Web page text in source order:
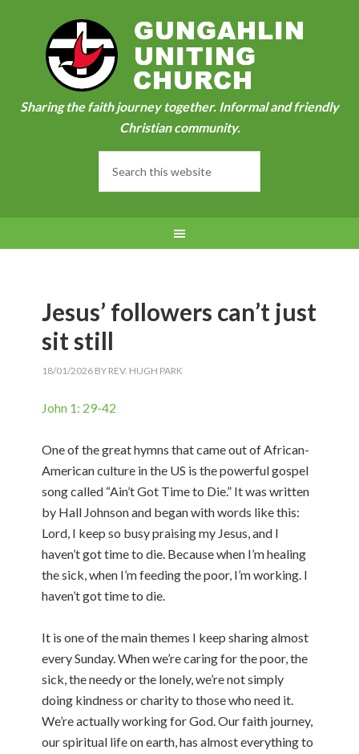
Sharing the faith journey together. Informal and friendly
Christian community.
Jesus’ followers can’t just
sit still
18/01/2026 BY REV. HUGH PARK
John 1: 29-42
One of the great hymns that came out of African-
American culture in the US is the powerful gospel
song called “Ain’t Got Time to Die.” It was written
by Hall Johnson and began with words like this:
Lord, I keep so busy praising my Jesus, and I
haven’t got time to die. Because when I’m healing
the sick, when I’m feeding the poor, I’m working. I
haven’t got time to die.
It is one of the main themes I keep sharing almost
every Sunday. When we’re caring for the poor, the
sick, the needy or the lonely, we’re not simply
doing kindness or charity to those who need it.
We’re actually working for God. Our faith journey,
our spiritual life on earth, has almost everything to